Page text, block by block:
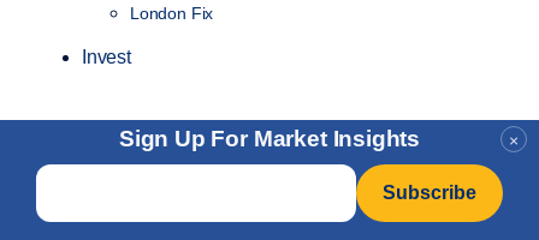
×
Sign Up For Market Insights
Email
London Fix
Invest